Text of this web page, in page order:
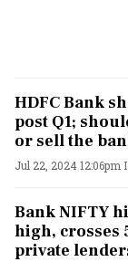
HDFC Bank
post Q1;
or sell the
Jul 22, 2024 12:06pm
Bank NIFTY
high, crosses
private